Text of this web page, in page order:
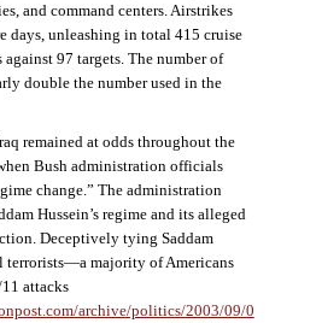
and command centers. Airstrikes
days, unleashing in total 415 cruise
97 targets. The number of
double the number used in the
remained at odds throughout the
Bush administration officials
change.” The administration
Hussein’s regime and its alleged
Deceptively tying Saddam
terrorists—a majority of Americans
attacks
archive/politics/2003/09/0